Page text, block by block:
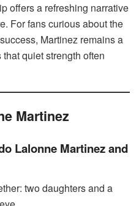
offers a refreshing narrative
For fans curious about the
Martinez remains a
quiet strength often
Martinez
Lalonne Martinez and
two daughters and a